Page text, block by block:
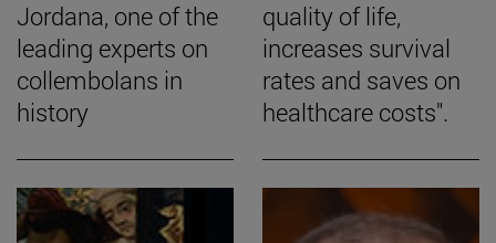
Jordana, one of the
leading experts on
collembolans in
history
quality of life,
increases survival
rates and saves on
healthcare costs".